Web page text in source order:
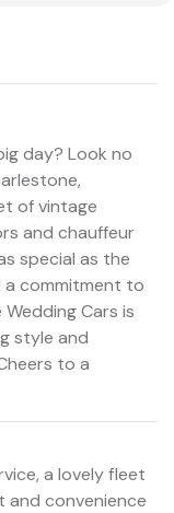
day? Look no
of vintage
and chauffeur
special as the
a commitment to
Cars is
style and
to a
a lovely fleet
convenience